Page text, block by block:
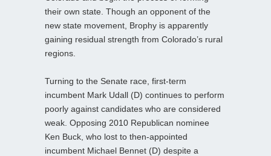
their own state. Though an opponent of the
new state movement, Brophy is apparently
gaining residual strength from Colorado’s rural
regions.
Turning to the Senate race, first-term
incumbent Mark Udall (D) continues to perform
poorly against candidates who are considered
weak. Opposing 2010 Republican nominee
Ken Buck, who lost to then-appointed
incumbent Michael Bennet (D) despite a